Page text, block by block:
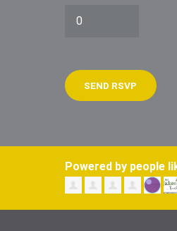
Powered by people